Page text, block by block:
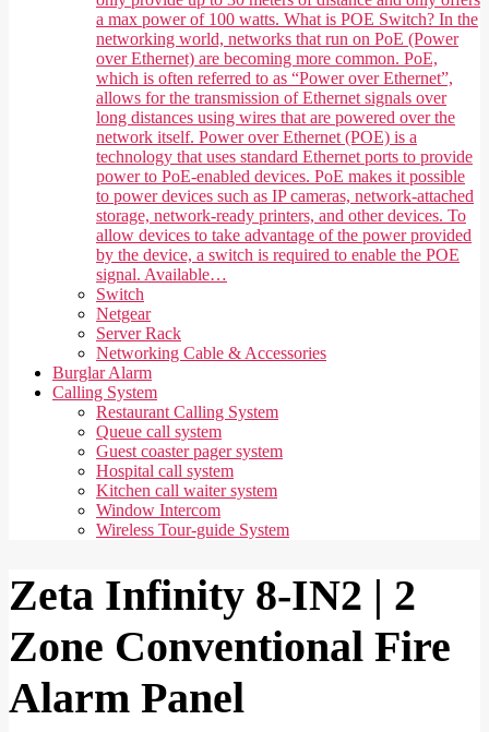
a max power of 100 watts. What is POE Switch? In the
networking world, networks that run on PoE (Power
over Ethernet) are becoming more common. PoE,
which is often referred to as “Power over Ethernet”,
allows for the transmission of Ethernet signals over
long distances using wires that are powered over the
network itself. Power over Ethernet (POE) is a
technology that uses standard Ethernet ports to provide
power to PoE-enabled devices. PoE makes it possible
to power devices such as IP cameras, network-attached
storage, network-ready printers, and other devices. To
allow devices to take advantage of the power provided
by the device, a switch is required to enable the POE
signal. Available…
Switch
Netgear
Server Rack
Networking Cable & Accessories
Burglar Alarm
Calling System
Restaurant Calling System
Queue call system
Guest coaster pager system
Hospital call system
Kitchen call waiter system
Window Intercom
Wireless Tour-guide System
Zeta Infinity 8-IN2 | 2
Zone Conventional Fire
Alarm Panel